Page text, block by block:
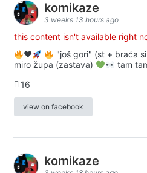
komikaze
3 weeks 13 hours ago
this content isn't available right
♥️
"još gori" (st + braća
miro župa (zastava)
tam
16
view on facebook
komikaze